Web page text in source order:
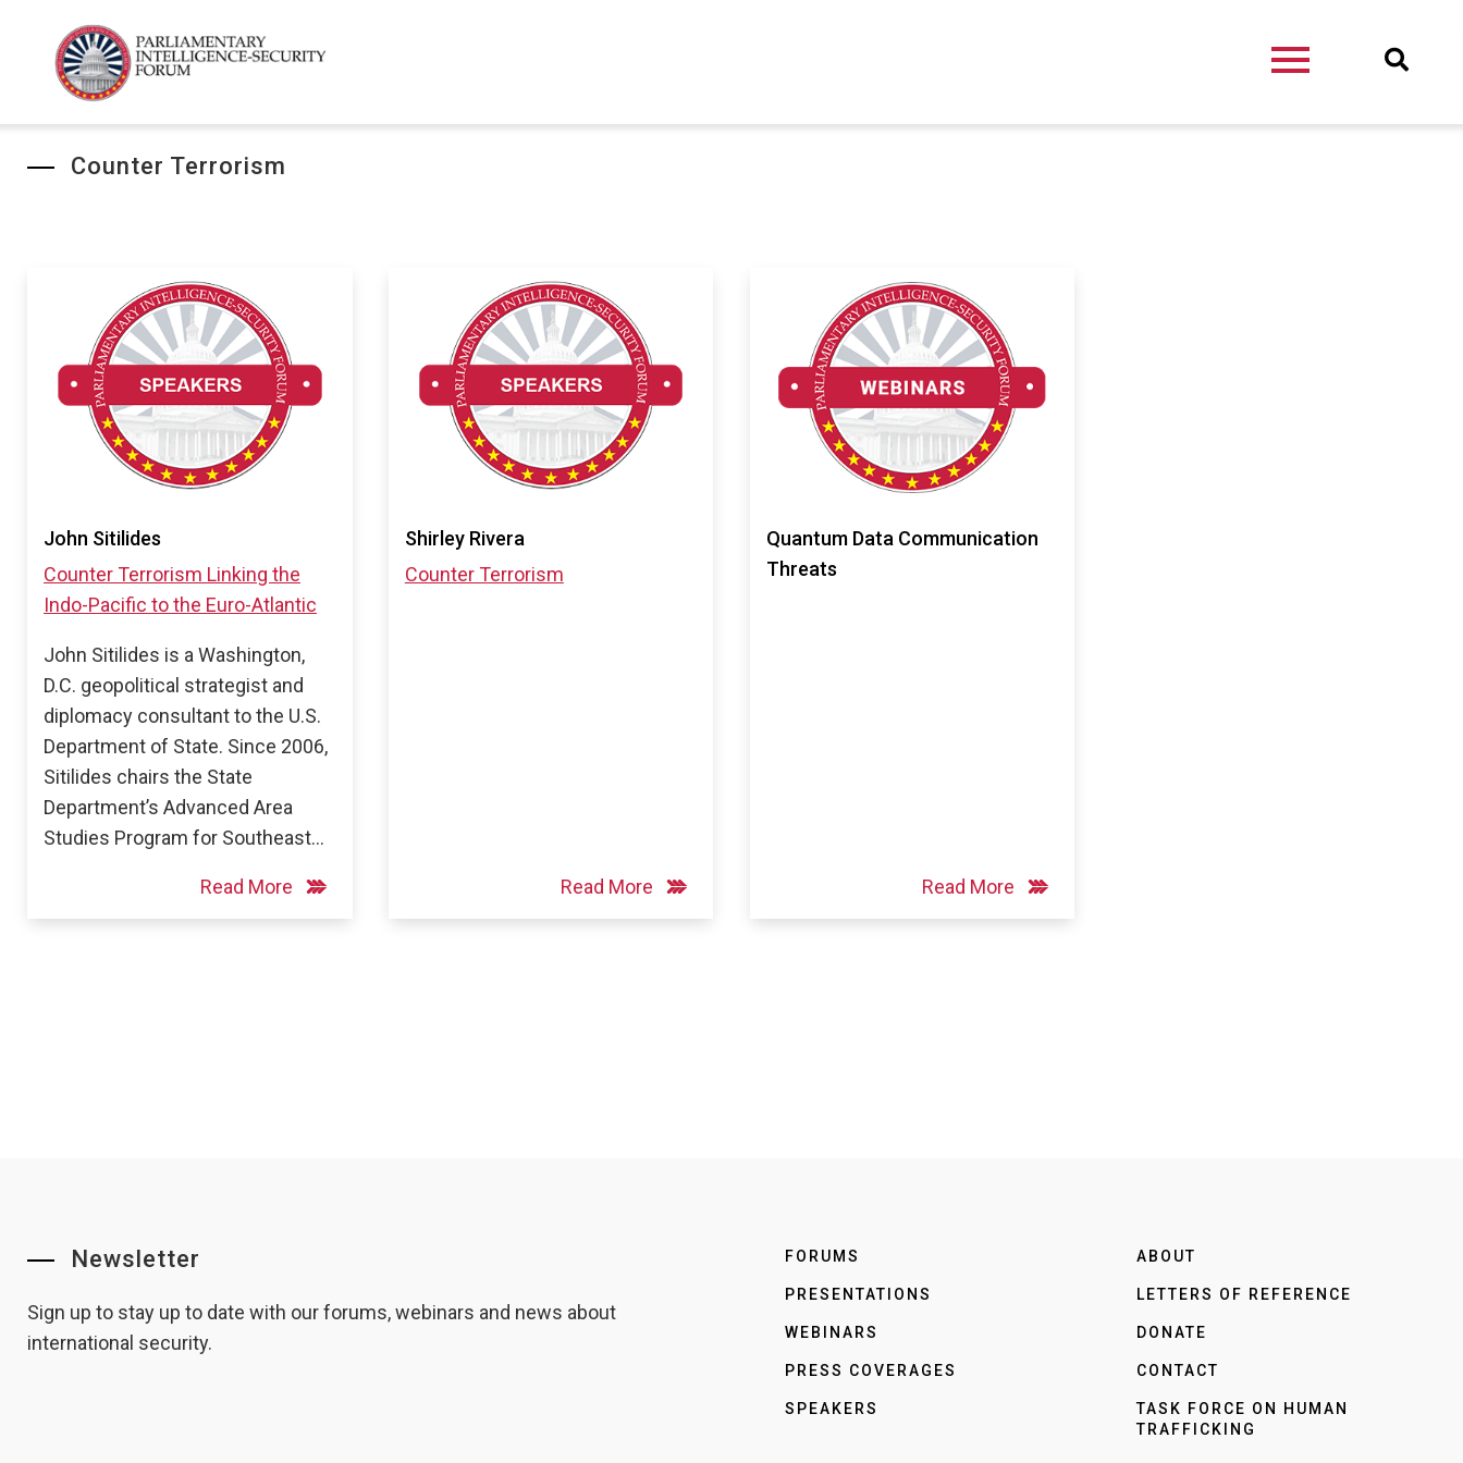
Counter Terrorism
John Sitilides
Counter Terrorism Linking the
Indo-Pacific to the Euro-Atlantic
John Sitilides is a Washington,
D.C. geopolitical strategist and
diplomacy consultant to the U.S.
Department of State. Since 2006,
Sitilides chairs the State
Department’s Advanced Area
Studies Program for Southeast…
Read More
Shirley Rivera
Counter Terrorism
Read More
Quantum Data Communication
Threats
Read More
Newsletter
Sign up to stay up to date with our forums, webinars and news about
international security.
FORUMS
PRESENTATIONS
WEBINARS
PRESS COVERAGES
SPEAKERS
ABOUT
LETTERS OF REFERENCE
DONATE
CONTACT
TASK FORCE ON HUMAN
TRAFFICKING